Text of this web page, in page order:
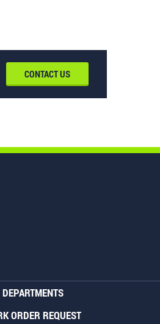
CONTACT US
DEPARTMENTS
ORDER REQUEST